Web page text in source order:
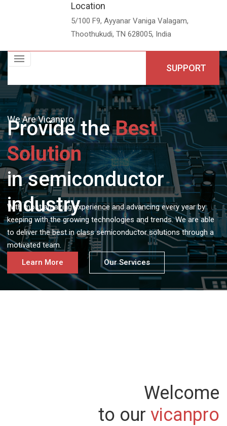
Location
5/100 F9, Ayyanar Vaniga Valagam,
Thoothukudi, TN 628005, India
SUPPORT
We Are Vicanpro
Provide theBest
Solution
in semiconductor
industry
With most amazing experience and advancing every year by
keeping with the growing technologies and trends. We are able
to deliver the best in class semiconductor solutions through a
motivated team.
Learn More
Our Services
Welcome
to our vicanpro